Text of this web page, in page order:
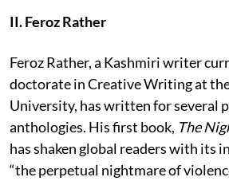
II. Feroz Rather
Feroz Rather, a Kashmiri writer
doctorate in Creative Writing at
University, has written for several
anthologies. His first book, The
has shaken global readers with its
“the perpetual nightmare of